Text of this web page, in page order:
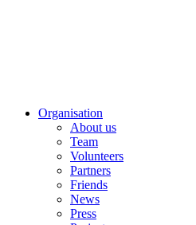
Organisation
About us
Team
Volunteers
Partners
Friends
News
Press